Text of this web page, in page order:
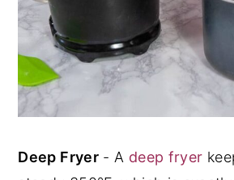
Deep Fryer - A deep fryer